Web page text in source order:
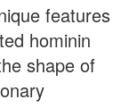
features
hominin
shape of